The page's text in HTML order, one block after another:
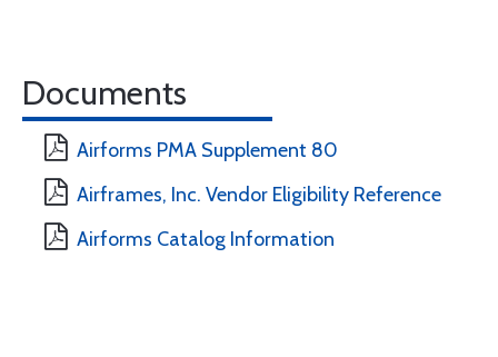
Documents
Airforms PMA Supplement 80
Airframes, Inc. Vendor Eligibility Reference
Airforms Catalog Information